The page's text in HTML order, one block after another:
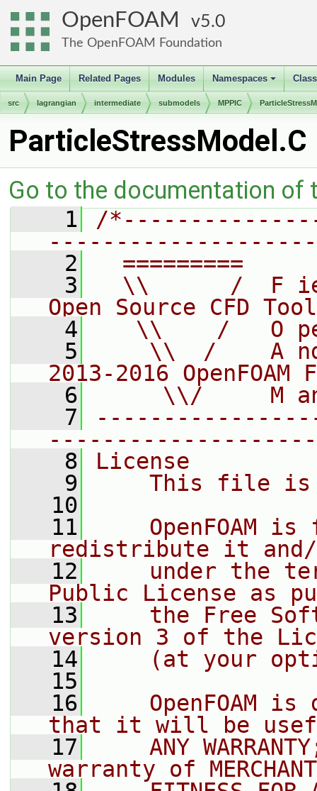
OpenFOAM 5.0
The OpenFOAM Foundation
Main Page Related Pages Modules
+
Namespaces
src lagrangian intermediate submodels MPPIC
ParticleStressModel.C
Go to the documentation of
    1
/
    2
=========
    3
\\      /  F
Open Source CFD
    4
\\    /   O
    5
\\  /    A
2013-2016 OpenFOAM
    6
\\/     M
    7
    8
License
    9
This file
   10
   11
OpenFOAM is
redistribute it
   12
under the
Public License as
   13
the Free
version 3 of the
   14
(at your
   15
   16
OpenFOAM is
that it will be
   17
ANY
warranty of